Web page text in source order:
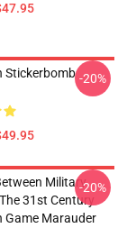
Stickerbomb -20%
Military
31st Century
Game Marauder
-20%